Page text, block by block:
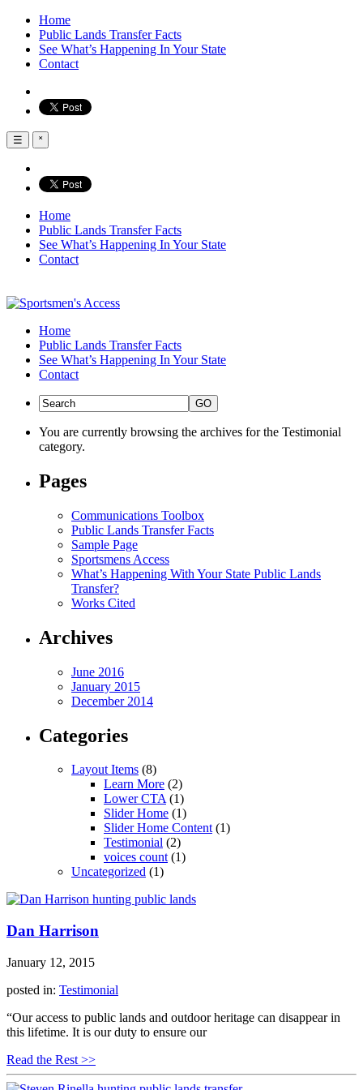
Home
Public Lands Transfer Facts
See What’s Happening In Your State
Contact
☰ ˟
Home
Public Lands Transfer Facts
See What’s Happening In Your State
Contact
Home
Public Lands Transfer Facts
See What’s Happening In Your State
Contact
You are currently browsing the archives for the Testimonial
category.
Pages
Communications Toolbox
Public Lands Transfer Facts
Sample Page
Sportsmens Access
What’s Happening With Your State Public Lands
Transfer?
Works Cited
Archives
June 2016
January 2015
December 2014
Categories
Layout Items (8)
Learn More (2)
Lower CTA(1)
Slider Home (1)
Slider Home Content(1)
Testimonial (2)
voices count(1)
Uncategorized (1)
Dan Harrison
January 12, 2015
posted in: Testimonial
“Our access to public lands and outdoor heritage can disappear in
this lifetime. It is our duty to ensure our
Read the Rest >>